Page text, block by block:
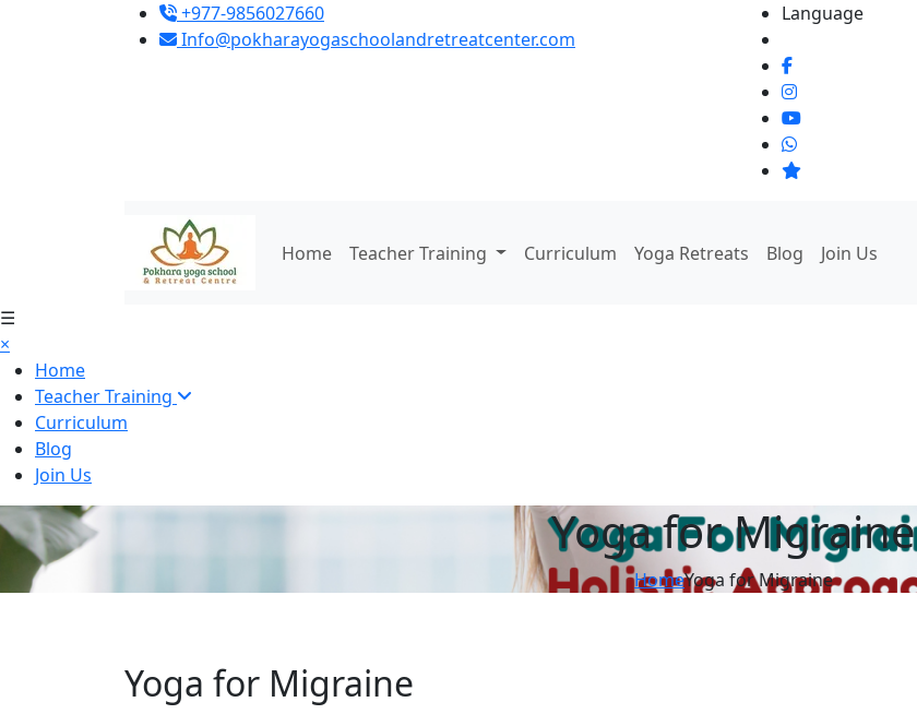
+977-9856027660
Info@pokharayogaschoolandretreatcenter.com
Language
Home Teacher Training Curriculum Yoga Retreats Blog Join Us
☰
×
Home
Teacher Training
Curriculum
Blog
Join Us
Yoga for Migraine
HomeYoga for Migraine
Yoga for Migraine